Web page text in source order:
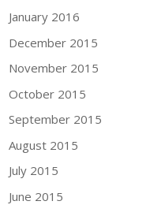
January 2016
December 2015
November 2015
October 2015
September 2015
August 2015
July 2015
June 2015